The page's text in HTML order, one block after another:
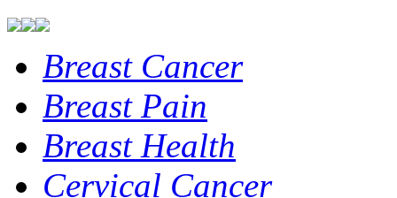
Breast Cancer
Breast Pain
Breast Health
Cervical Cancer